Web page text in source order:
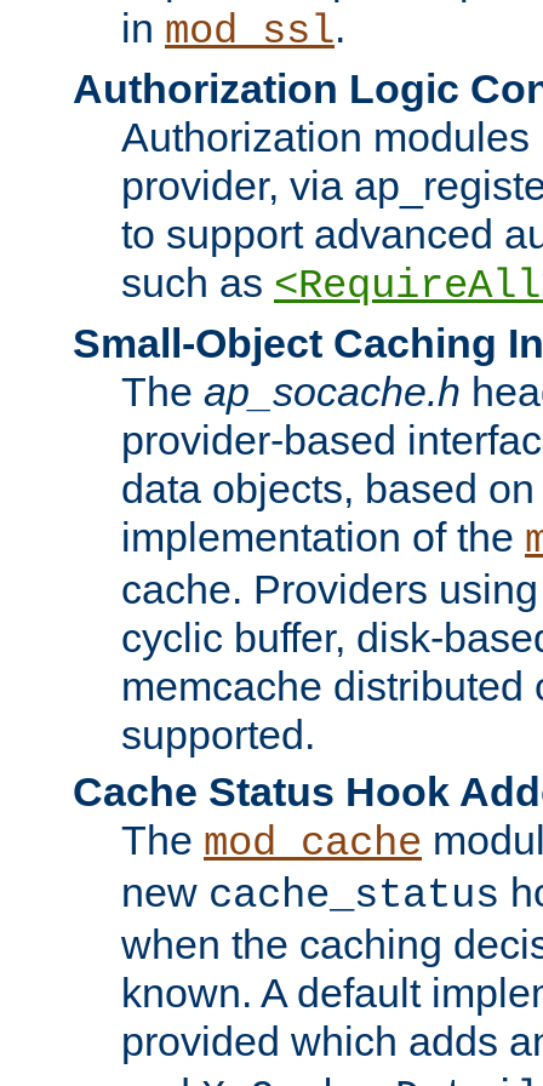
in mod_ssl.
Authorization Logic
Authorization
provider, via
to support advanced
such as
Small-Object Caching
The ap_socache.h
provider-based
data objects, based
implementation of the
cache. Providers
cyclic buffer, disk-
memcache distributed
supported.
Cache Status Hook
The mod_cache
new cache_status
when the caching
known. A default
provided which adds